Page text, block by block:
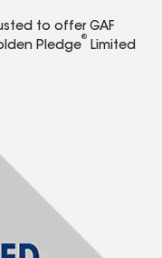
to offer GAF
Pledge
®
Limited